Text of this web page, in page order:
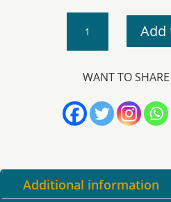
PE
Shirt
quantity
Add
WANT TO
Additional information